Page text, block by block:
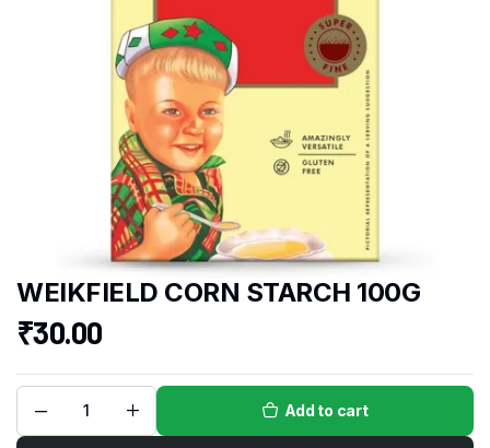
WEIKFIELD CORN STARCH 100G
₹30.00
Add to cart